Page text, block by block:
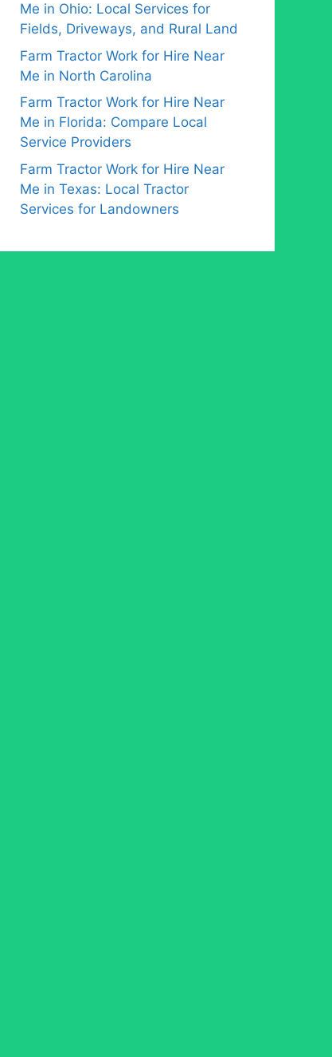
Me in Ohio: Local Services for
Fields, Driveways, and Rural Land
Farm Tractor Work for Hire Near
Me in North Carolina
Farm Tractor Work for Hire Near
Me in Florida: Compare Local
Service Providers
Farm Tractor Work for Hire Near
Me in Texas: Local Tractor
Services for Landowners